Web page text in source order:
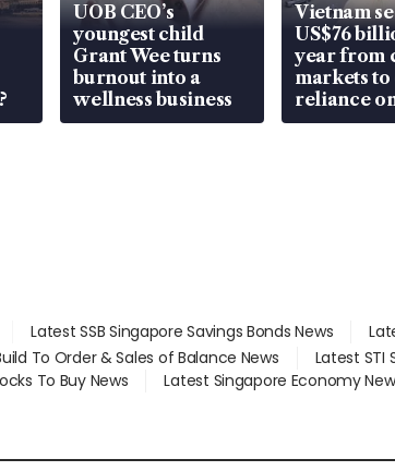
UOB CEO’s
youngest child
Grant Wee turns
burnout into a
wellness business
Vietnam
US$76
year from
markets to
reliance
Latest SSB Singapore Savings Bonds News
To Order & Sales of Balance News Latest STI
To Buy News
Latest Singapore Economy